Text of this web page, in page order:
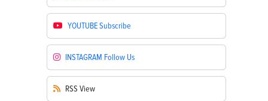
YOUTUBESubscribe
INSTAGRAM Follow Us
RSS View